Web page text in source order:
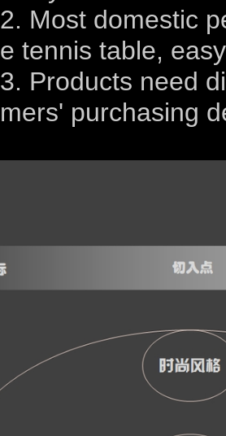
2. Most domestic
e tennis table,
3. Products need
mers' purchasing